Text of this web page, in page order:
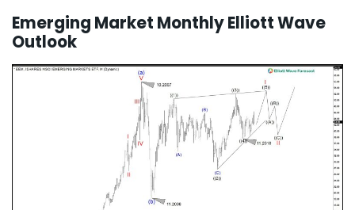
Emerging Market Monthly Elliott Wave
Outlook